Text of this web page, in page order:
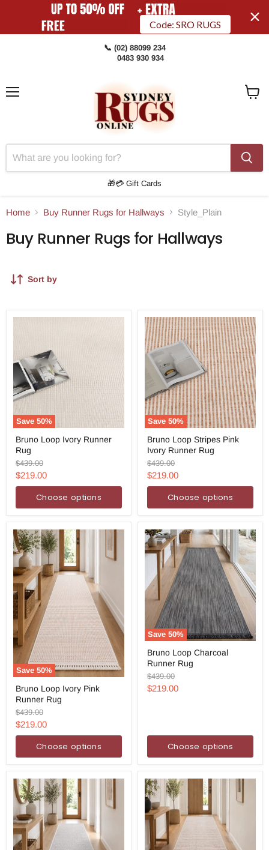
Code: SRO RUGS
📞 (02) 88099 234
0483 930 934
🎁💳 Gift Cards
Home Buy Runner Rugs for Hallways Style_Plain
Buy Runner Rugs for Hallways
Sort by
Save50%
Loop
Ivory
Runner
Rug
Bruno Loop Ivory Runner
Rug
Original
price
$439.00
Current
price
$219.00
Choose options
Save50%
Loop
Stripes
Pink
Ivory
Runner
Rug
Bruno Loop Stripes Pink
Ivory Runner Rug
Original
price
$439.00
Current
price
$219.00
Choose options
Save50%
Loop
Ivory
Pink
Runner
Rug
Bruno Loop Ivory Pink
Runner Rug
Original
price
$439.00
Current
price
$219.00
Choose options
Save50%
Loop
Charcoal
Runner
Rug
Bruno Loop Charcoal
Runner Rug
Original
price
$439.00
Current
$219.00
Choose options